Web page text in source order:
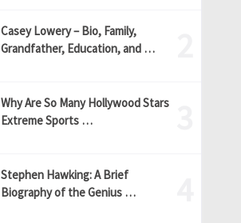
Casey Lowery – Bio, Family,
Grandfather, Education, and …
Why Are So Many Hollywood Stars
Extreme Sports …
Stephen Hawking: A Brief
Biography of the Genius …